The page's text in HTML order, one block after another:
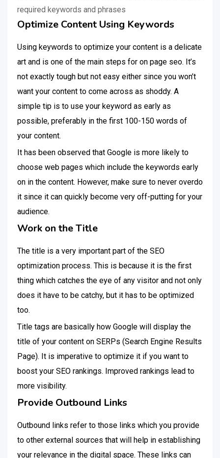
required keywords and phrases
Optimize Content Using Keywords
Using keywords to optimize your content is a delicate
art and is one of the main steps for on page seo. It’s
not exactly tough but not easy either since you won’t
want your content to come across as shoddy. A
simple tip is to use your keyword as early as
possible, preferably in the first 100-150 words of
your content.
It has been observed that Google is more likely to
choose web pages which include the keywords early
on in the content. However, make sure to never overdo
it since it can quickly become very off-putting for your
audience.
Work on the Title
The title is a very important part of the SEO
optimization process. This is because it is the first
thing which catches the eye of any visitor and not only
does it have to be catchy, but it has to be optimized
too.
Title tags are basically how Google will display the
title of your content on SERPs (Search Engine Results
Page). It is imperative to optimize it if you want to
boost your SEO rankings. Improved rankings lead to
more visibility.
Provide Outbound Links
Outbound links refer to those links which you provide
to other external sources that will help in establishing
your relevance in the digital space. These links can